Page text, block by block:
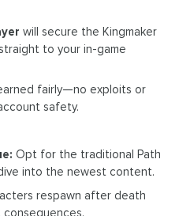
will secure the Kingmaker
to your in-game
fairly—no exploits or
safety.
Opt for the traditional Path
into the newest content.
respawn after death